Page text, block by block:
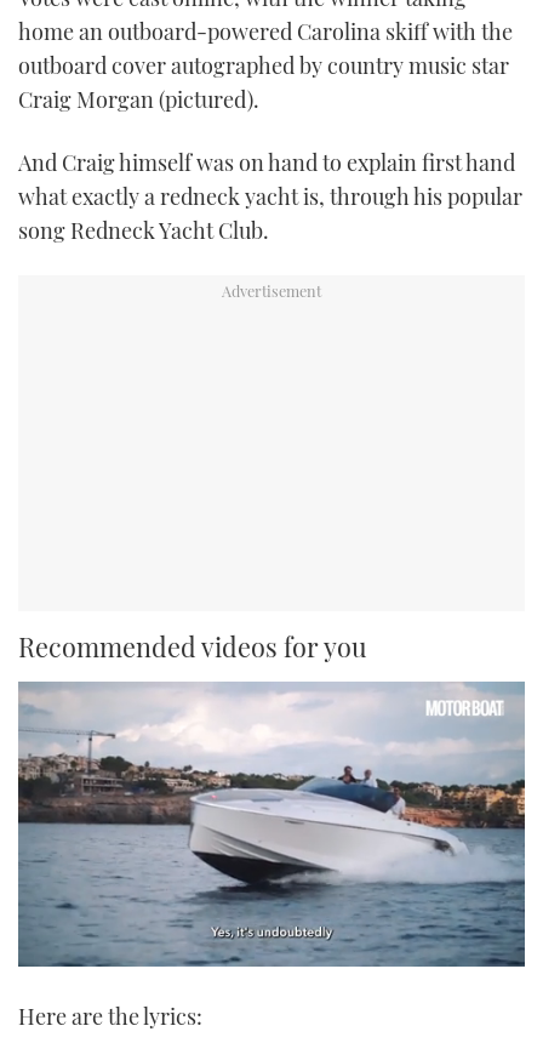
home an outboard-powered Carolina skiff with the
outboard cover autographed by country music star
Craig Morgan (pictured).
And Craig himself was on hand to explain first hand
what exactly a redneck yacht is, through his popular
song Redneck Yacht Club.
Recommended videos for you
of
Here are the lyrics: